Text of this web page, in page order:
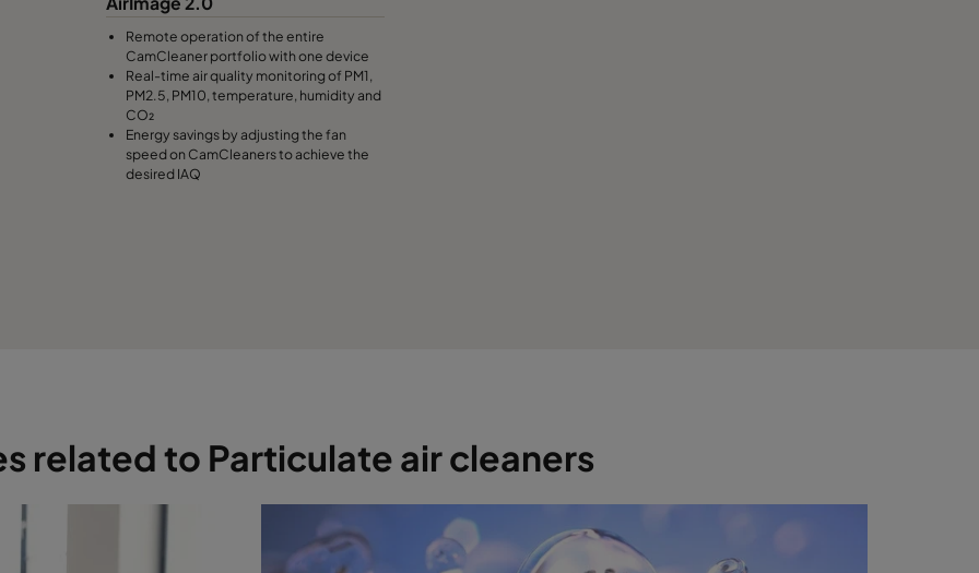
Remote operation of the entire
CamCleaner portfolio with one device
Real-time air quality monitoring of PM1,
PM2.5, PM10, temperature, humidity and
CO₂
Energy savings by adjusting the fan
speed on CamCleaners to achieve the
desired IAQ
related to Particulate air cleaners